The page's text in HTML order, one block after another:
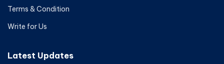
Terms & Condition
Write for Us
Latest Updates